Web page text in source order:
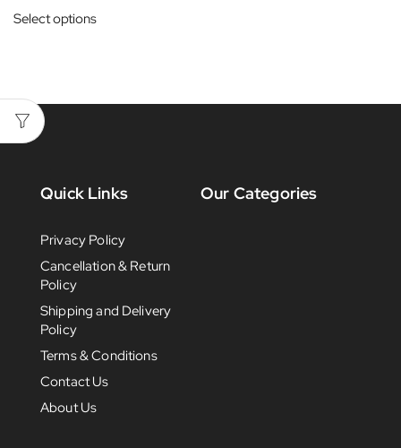
Select options
Quick Links
Privacy Policy
Cancellation & Return
Policy
Shipping and Delivery
Policy
Terms & Conditions
Contact Us
About Us
Our Categories